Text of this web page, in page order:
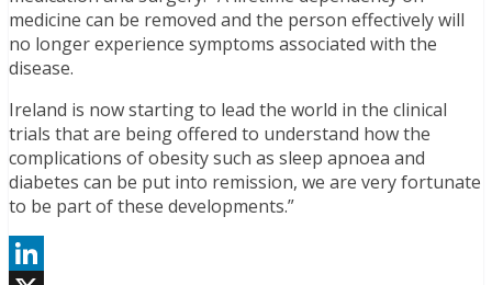
medicine can be removed and the person effectively will
no longer experience symptoms associated with the
disease.
Ireland is now starting to lead the world in the clinical
trials that are being offered to understand how the
complications of obesity such as sleep apnoea and
diabetes can be put into remission, we are very fortunate
to be part of these developments.”